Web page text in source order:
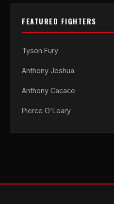
FEATURED FIGHTERS
Tyson Fury
Anthony Joshua
Anthony Cacace
Pierce O'Leary